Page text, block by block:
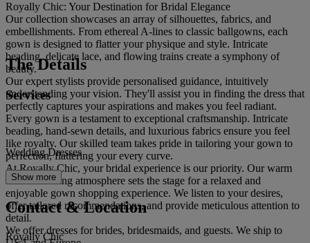
Royally Chic: Your Destination for Bridal Elegance
Our collection showcases an array of silhouettes, fabrics, and
embellishments. From ethereal A-lines to classic ballgowns, each
gown is designed to flatter your physique and style. Intricate
beading, delicate lace, and flowing trains create a symphony of
beauty.
Our expert stylists provide personalised guidance, intuitively
understanding your vision. They'll assist you in finding the dress that
perfectly captures your aspirations and makes you feel radiant.
Every gown is a testament to exceptional craftsmanship. Intricate
beading, hand-sewn details, and luxurious fabrics ensure you feel
like royalty. Our skilled team takes pride in tailoring your gown to
perfection, flattering your every curve.
At Royally Chic, your bridal experience is our priority. Our warm
and welcoming atmosphere sets the stage for a relaxed and
enjoyable gown shopping experience. We listen to your desires,
offer tailored recommendations, and provide meticulous attention to
detail.
We offer dresses for brides, bridesmaids, and guests. We ship to
The Details
Services
Wedding Dresses
Show more
Contact & Location
Royally Chic